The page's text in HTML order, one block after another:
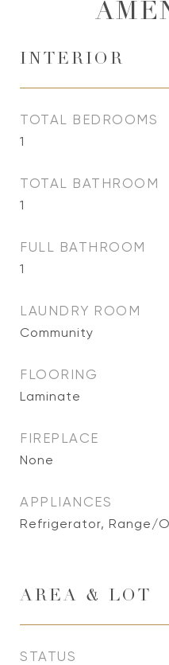
INTERIOR
TOTAL BEDROOMS
1
TOTAL BATHROOM
1
FULL BATHROOM
1
LAUNDRY ROOM
Community
FLOORING
Laminate
FIREPLACE
None
APPLIANCES
Refrigerator, Range/
AREA & LOT
STATUS